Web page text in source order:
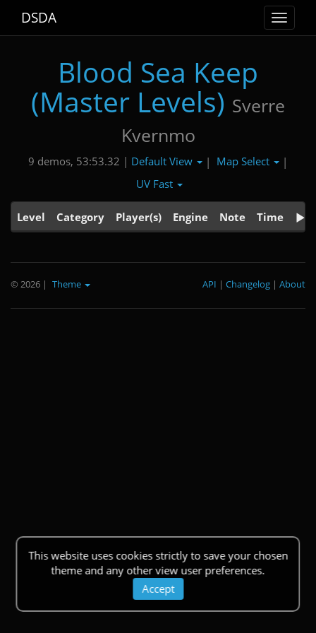
Toggle
DSDA
Blood Sea Keep
(Master Levels) Sverre
Kvernmo
9 demos, 53:53.32 | Default View | Map Select
|
UV Fast
Level Category Player(s) Engine Note Time
This website uses cookies strictly to save your chosen
theme and any other view user preferences.
Accept
© 2026 | Theme About
|
Changelog
|
API